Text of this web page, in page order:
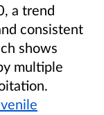
a trend
consistent
shows
multiple